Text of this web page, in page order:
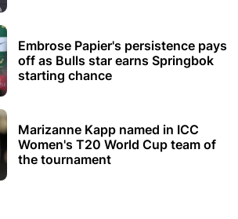
Embrose Papier's persistence pays
off as Bulls star earns Springbok
starting chance
Marizanne Kapp named in ICC
Women's T20 World Cup team of
the tournament